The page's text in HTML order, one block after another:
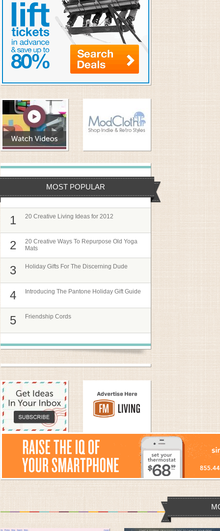
MOST POPULAR
1 20 Creative Living Ideas for 2012
2
20 Creative Ways To Repurpose Old Yoga
Mats
3 Holiday Gifts For The Discerning Dude
4 Introducing The Pantone Holiday Gift Guide
5 Friendship Cords